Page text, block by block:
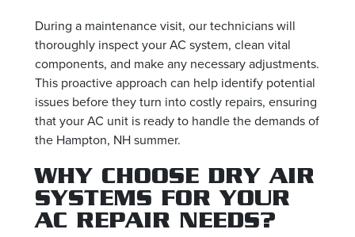
During a maintenance visit, our technicians will
thoroughly inspect your AC system, clean vital
components, and make any necessary adjustments.
This proactive approach can help identify potential
issues before they turn into costly repairs, ensuring
that your AC unit is ready to handle the demands of
the Hampton, NH summer.
WHY CHOOSE DRY AIR
SYSTEMS FOR YOUR
AC REPAIR NEEDS?